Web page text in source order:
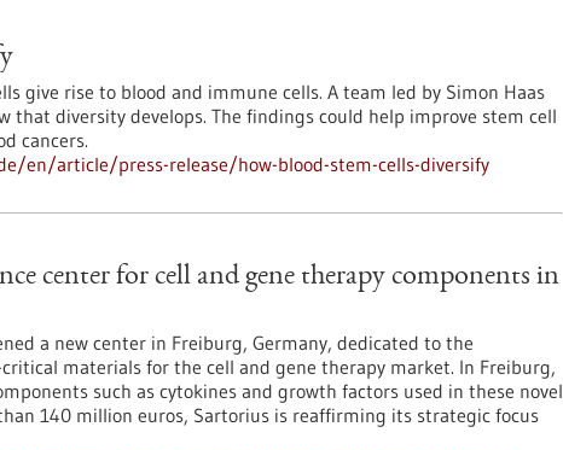
give rise to blood and immune cells. A team led by Simon Haas
that diversity develops. The findings could help improve stem cell
cancers.
en/article/press-release/how-blood-stem-cells-diversify
center for cell and gene therapy components in
a new center in Freiburg, Germany, dedicated to the
materials for the cell and gene therapy market. In Freiburg,
such as cytokines and growth factors used in these novel
140 million euros, Sartorius is reaffirming its strategic focus